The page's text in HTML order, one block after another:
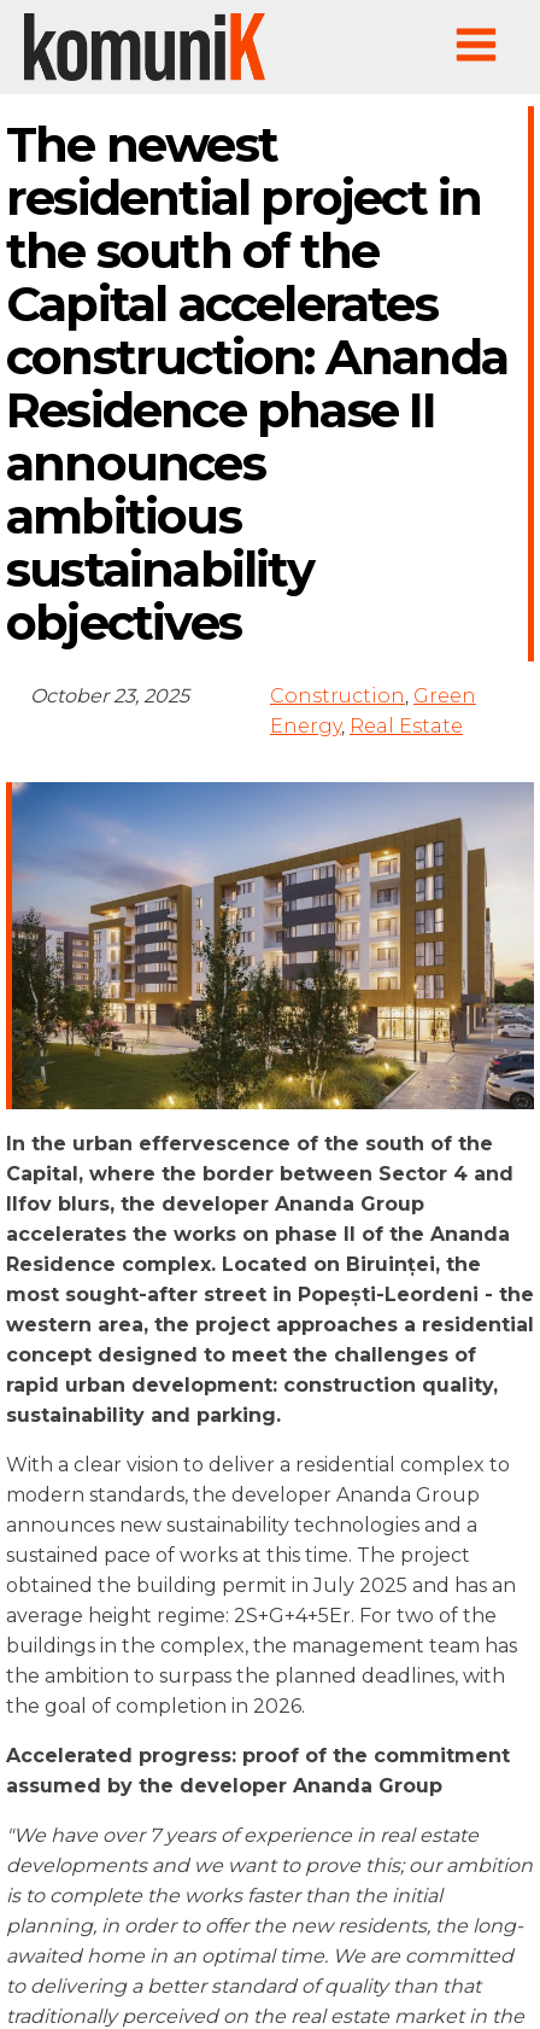
The newest
residential project in
the south of the
Capital accelerates
construction: Ananda
Residence phase II
announces
ambitious
sustainability
objectives
October 23, 2025 Construction, Green
Energy, Real Estate
In the urban effervescence of the south of the
Capital, where the border between Sector 4 and
Ilfov blurs, the developer Ananda Group
accelerates the works on phase II of the Ananda
Residence complex. Located on Biruinței, the
most sought-after street in Popești-Leordeni - the
western area, the project approaches a residential
concept designed to meet the challenges of
rapid urban development: construction quality,
sustainability and parking.
With a clear vision to deliver a residential complex to
modern standards, the developer Ananda Group
announces new sustainability technologies and a
sustained pace of works at this time. The project
obtained the building permit in July 2025 and has an
average height regime: 2S+G+4+5Er. For two of the
buildings in the complex, the management team has
the ambition to surpass the planned deadlines, with
the goal of completion in 2026.
Accelerated progress: proof of the commitment
assumed by the developer Ananda Group
"We have over 7 years of experience in real estate
developments and we want to prove this; our ambition
is to complete the works faster than the initial
planning, in order to offer the new residents, the long-
awaited home in an optimal time. We are committed
to delivering a better standard of quality than that
traditionally perceived on the real estate market in the